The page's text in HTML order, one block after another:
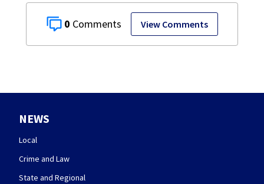
0 View Comments
NEWS
Local
Crime and Law
State and Regional